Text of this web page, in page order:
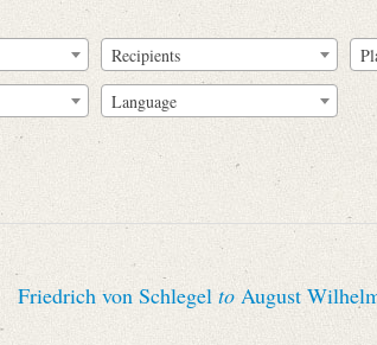
From
Recipients
Language
Friedrich von Schlegel to August